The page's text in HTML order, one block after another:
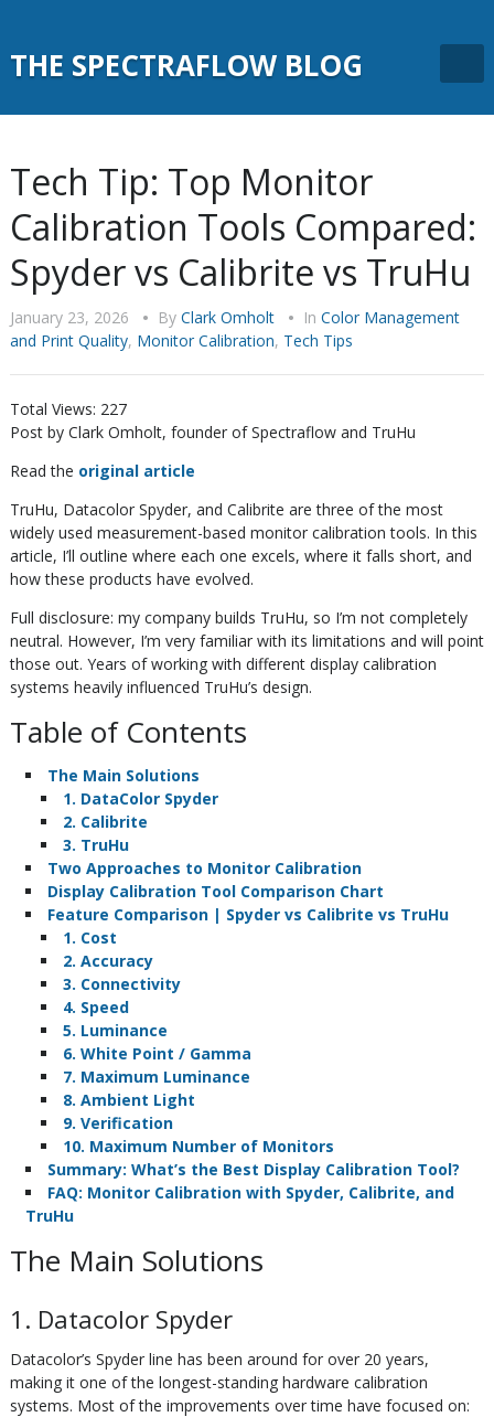
THE SPECTRAFLOW BLOG
Tech Tip: Top Monitor
Calibration Tools Compared:
Spyder vs Calibrite vs TruHu
January 23, 2026 • By Clark Omholt • In Color Management
and Print Quality, Monitor Calibration, Tech Tips
Total Views: 227
Post by Clark Omholt, founder of Spectraflow and TruHu
Read the original article
TruHu, Datacolor Spyder, and Calibrite are three of the most
widely used measurement-based monitor calibration tools. In this
article, I’ll outline where each one excels, where it falls short, and
how these products have evolved.
Full disclosure: my company builds TruHu, so I’m not completely
neutral. However, I’m very familiar with its limitations and will point
those out. Years of working with different display calibration
systems heavily influenced TruHu’s design.
Table of Contents
The Main Solutions
1. DataColor Spyder
2. Calibrite
3. TruHu
Two Approaches to Monitor Calibration
Display Calibration Tool Comparison Chart
Feature Comparison | Spyder vs Calibrite vs TruHu
1. Cost
2. Accuracy
3. Connectivity
4. Speed
5. Luminance
6. White Point / Gamma
7. Maximum Luminance
8. Ambient Light
9. Verification
10. Maximum Number of Monitors
Summary: What’s the Best Display Calibration Tool?
FAQ: Monitor Calibration with Spyder, Calibrite, and
TruHu
The Main Solutions
1. Datacolor Spyder
Datacolor’s Spyder line has been around for over 20 years,
making it one of the longest-standing hardware calibration
systems. Most of the improvements over time have focused on: